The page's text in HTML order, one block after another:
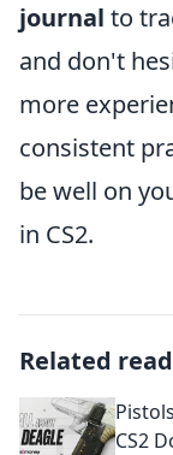
journal to
and don't
more
consistent
be well on
in CS2.
Related
CS2